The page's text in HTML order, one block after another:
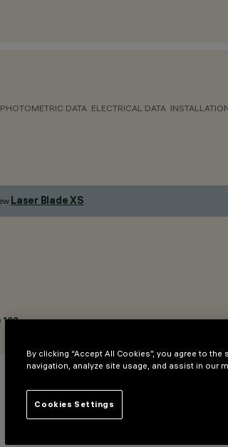
PHOTOMETRIC DATA ELECTRICAL DATA
Laser Blade XS.
102
By clicking “Accept All Cookies”, you agree to
navigation, analyze site usage, and assist in our
Cookies Settings